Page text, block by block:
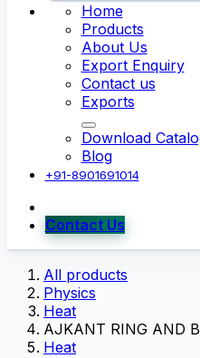
Home
Products
About Us
Export Enquiry
Contact us
Exports
Download
Blog
+91-8901691014
Contact Us
All products
Physics
Heat
AJKANT RING AND
Heat